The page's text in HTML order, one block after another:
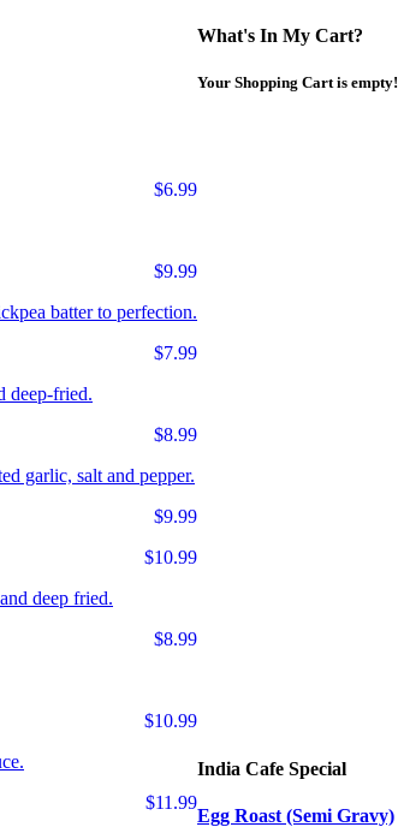
$6.99
$9.99
batter to perfection.
$7.99
deep-fried.
$8.99
garlic, salt and pepper.
$9.99
$10.99
deep fried.
$8.99
$10.99
$11.99
India Cafe Special
Egg Roast (Semi Gravy)
What's In My Cart?
Your Shopping Cart is empty!